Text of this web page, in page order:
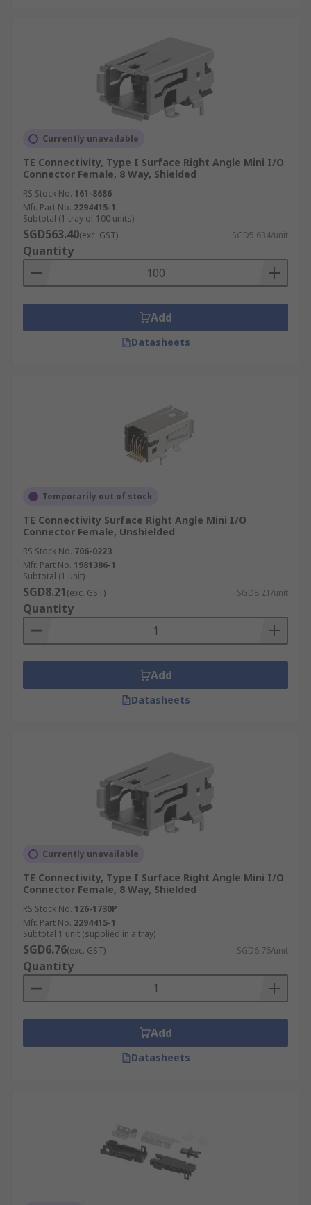
Currently unavailable
TE Connectivity, Type I Surface Right Angle Mini I/O
Connector Female, 8 Way, Shielded
RS Stock No. 161-8686
Mfr. Part No. 2294415-1
Subtotal (1 tray of 100 units)
SGD563.40(exc. GST) SGD5.634/unit
Quantity
Add
Datasheets
Temporarily out of stock
TE Connectivity Surface Right Angle Mini I/O
Connector Female, Unshielded
RS Stock No. 706-0223
Mfr. Part No. 1981386-1
Subtotal (1 unit)
SGD8.21(exc. GST) SGD8.21/unit
Quantity
Add
Datasheets
Currently unavailable
TE Connectivity, Type I Surface Right Angle Mini I/O
Connector Female, 8 Way, Shielded
RS Stock No. 126-1730P
Mfr. Part No. 2294415-1
Subtotal 1 unit (supplied in a tray)
SGD6.76(exc. GST) SGD6.76/unit
Quantity
Add
Datasheets